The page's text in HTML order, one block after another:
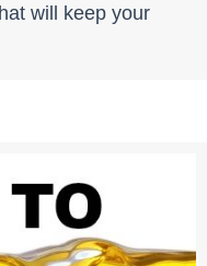
will keep your